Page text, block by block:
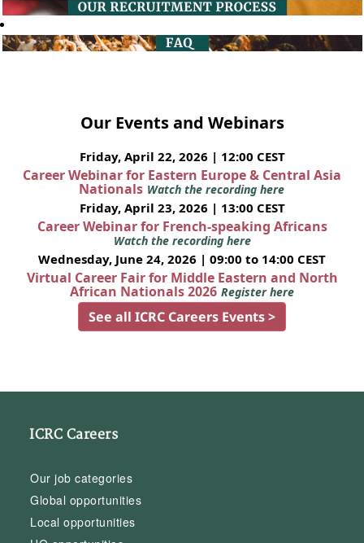
Our Events and Webinars
Friday, April 22, 2026 | 12:00 CEST
Career Webinar for Eastern Europe & Central Asia
Nationals Watch the recording here
Friday, April 23, 2026 | 13:00 CEST
Career Webinar for French-speaking Africans
Watch the recording here
Wednesday, June 24, 2026 | 09:00 to 14:00 CEST
Virtual Career Fair for Middle Eastern and North
African Nationals 2026 Register here
See all ICRC Careers Events >
ICRC Careers
Our job categories
Global opportunities
Local opportunities